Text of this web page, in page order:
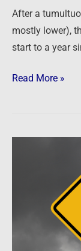
After a
mostly lower),
start to a year
Read More »